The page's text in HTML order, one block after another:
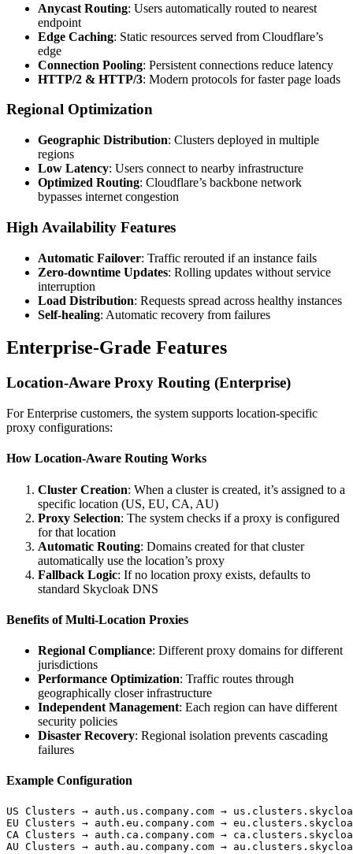
Anycast Routing: Users automatically routed to nearest
endpoint
Edge Caching: Static resources served from Cloudflare’s
edge
Connection Pooling: Persistent connections reduce latency
HTTP/2 & HTTP/3: Modern protocols for faster page loads
Regional Optimization
Geographic Distribution: Clusters deployed in multiple
regions
Low Latency: Users connect to nearby infrastructure
Optimized Routing: Cloudflare’s backbone network
bypasses internet congestion
High Availability Features
Automatic Failover: Traffic rerouted if an instance fails
Zero-downtime Updates: Rolling updates without service
interruption
Load Distribution: Requests spread across healthy instances
Self-healing: Automatic recovery from failures
Enterprise-Grade Features
Location-Aware Proxy Routing (Enterprise)
For Enterprise customers, the system supports location-specific
proxy configurations:
How Location-Aware Routing Works
Cluster Creation: When a cluster is created, it’s assigned to a
specific location (US, EU, CA, AU)
Proxy Selection: The system checks if a proxy is configured
for that location
Automatic Routing: Domains created for that cluster
automatically use the location’s proxy
Fallback Logic: If no location proxy exists, defaults to
standard Skycloak DNS
Benefits of Multi-Location Proxies
Regional Compliance: Different proxy domains for different
jurisdictions
Performance Optimization: Traffic routes through
geographically closer infrastructure
Independent Management: Each region can have different
security policies
Disaster Recovery: Regional isolation prevents cascading
failures
Example Configuration
US Clusters → auth.us.company.com →
EU Clusters → auth.eu.company.com →
CA Clusters → auth.ca.company.com →
AU Clusters → auth.au.company.com →